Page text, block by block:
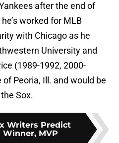
after the end of
worked for MLB
with Chicago as he
University and
(1989-1992, 2000-
Peoria, Ill. and would be
Sox.
Writers Predict
Winner, MVP